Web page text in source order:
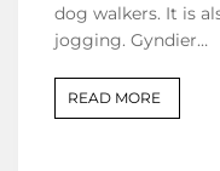
dog walkers. It is
jogging. Gyndier…
READ MORE